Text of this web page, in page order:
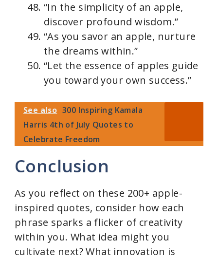
“In the simplicity of an apple,
discover profound wisdom.”
“As you savor an apple, nurture
the dreams within.”
“Let the essence of apples guide
you toward your own success.”
See also 300 Inspiring Kamala
Harris 4th of July Quotes to
Celebrate Freedom
Conclusion
As you reflect on these 200+ apple-
inspired quotes, consider how each
phrase sparks a flicker of creativity
within you. What idea might you
cultivate next? What innovation is